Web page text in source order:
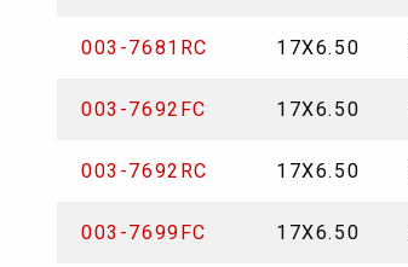
003-7681RC 17X6.50
003-7692FC 17X6.50
003-7692RC 17X6.50
003-7699FC 17X6.50